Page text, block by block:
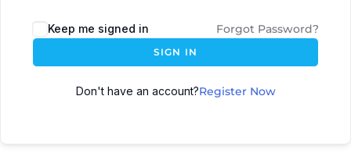
Keep me signed in Forgot Password?
SIGN IN
Don't have an account?Register Now